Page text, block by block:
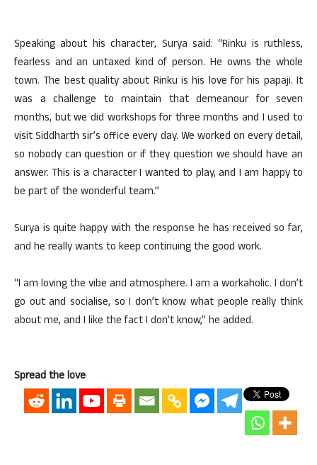
Speaking about his character, Surya said: “Rinku is ruthless,
fearless and an untaxed kind of person. He owns the whole
town. The best quality about Rinku is his love for his papaji. It
was a challenge to maintain that demeanour for seven
months, but we did workshops for three months and I used to
visit Siddharth sir’s office every day. We worked on every detail,
so nobody can question or if they question we should have an
answer. This is a character I wanted to play, and I am happy to
be part of the wonderful team.”
Surya is quite happy with the response he has received so far,
and he really wants to keep continuing the good work.
“I am loving the vibe and atmosphere. I am a workaholic. I don’t
go out and socialise, so I don’t know what people really think
about me, and I like the fact I don’t know,” he added.
Spread the love